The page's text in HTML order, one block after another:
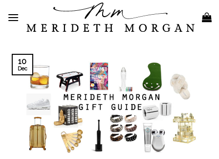
content
10
Dec